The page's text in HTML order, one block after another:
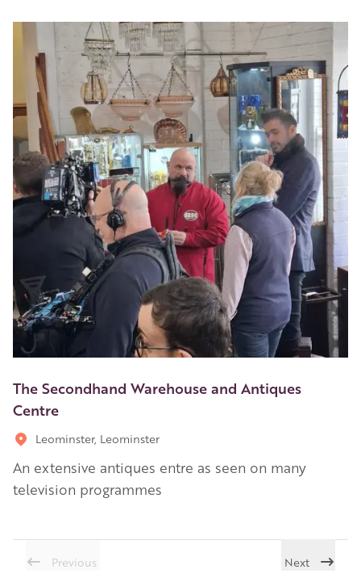
The Secondhand Warehouse and Antiques
Centre
Leominster, Leominster
An extensive antiques entre as seen on many
television programmes
Previous Next